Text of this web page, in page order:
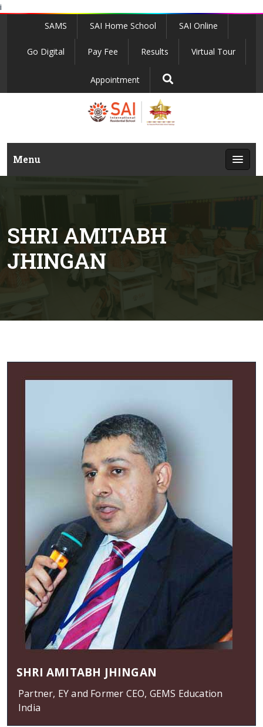
i
SAMS SAI Home School SAI Online
Go Digital Pay Fee Results Virtual Tour
Appointment
Menu
SHRI AMITABH
JHINGAN
SHRI AMITABH JHINGAN
Partner, EY and Former CEO, GEMS Education
India